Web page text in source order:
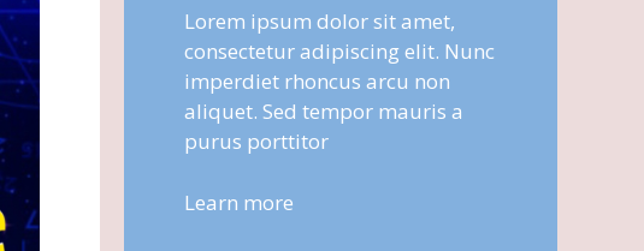
Lorem ipsum dolor sit amet,
consectetur adipiscing elit. Nunc
imperdiet rhoncus arcu non
aliquet. Sed tempor mauris a
purus porttitor
Learn more